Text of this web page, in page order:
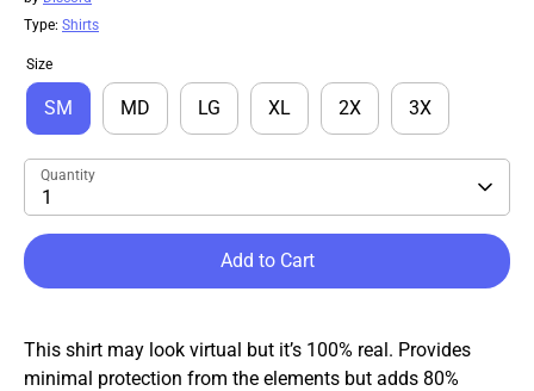
Type: Shirts
Size
SM MD LG XL 2X 3X
Quantity
1
Add to Cart
This shirt may look virtual but it’s 100% real. Provides
minimal protection from the elements but adds 80%